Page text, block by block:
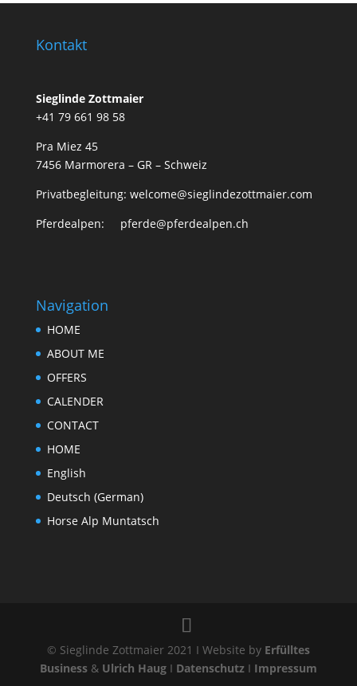
Kontakt
Sieglinde Zottmaier
+41 79 661 98 58
Pra Miez 45
7456 Marmorera – GR – Schweiz
Privatbegleitung: welcome@sieglindezottmaier.com
Pferdealpen: pferde@pferdealpen.ch
Navigation
HOME
ABOUT ME
OFFERS
CALENDER
CONTACT
HOME
English
Deutsch (German)
Horse Alp Muntatsch
© Sieglinde Zottmaier 2021 I Website by Erfülltes
Business& Ulrich HaugI Datenschutz I Impressum